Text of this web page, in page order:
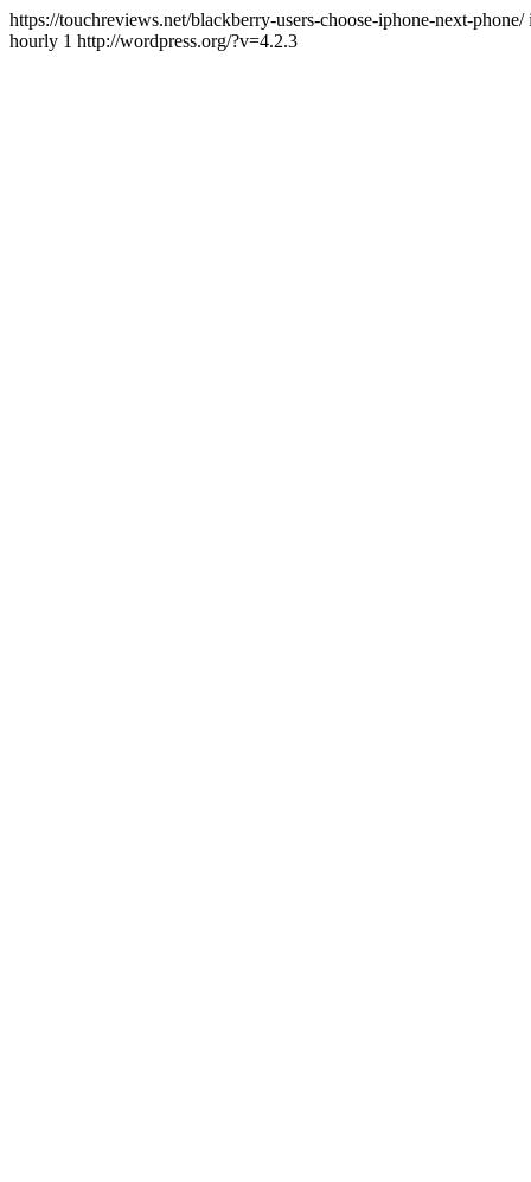
https://touchreviews.net/blackberry-users-choose-iphone-next-
hourly 1 http://wordpress.org/?v=4.2.3